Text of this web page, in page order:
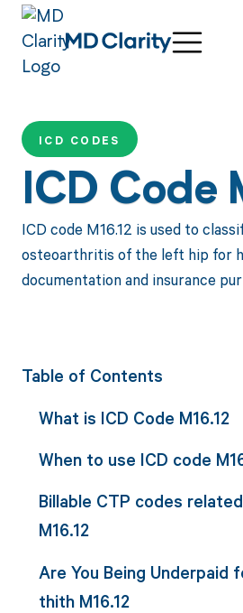
ICD CODES
ICD Code
ICD code M16.12 is used to
osteoarthritis of the left hip for
documentation and insurance
Table of Contents
What is ICD Code M16.12
When to use ICD code
Billable CTP codes
M16.12
Are You Being Underpaid
thith M16.12